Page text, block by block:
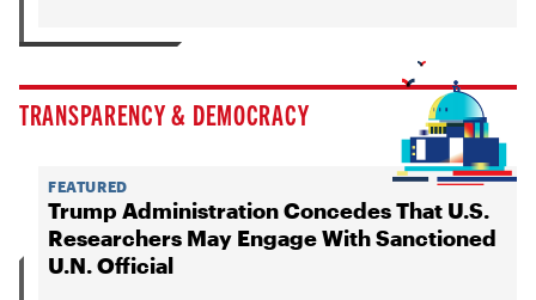
TRANSPARENCY & DEMOCRACY
FEATURED
Trump Administration Concedes That U.S.
Researchers May Engage With Sanctioned
U.N. Official